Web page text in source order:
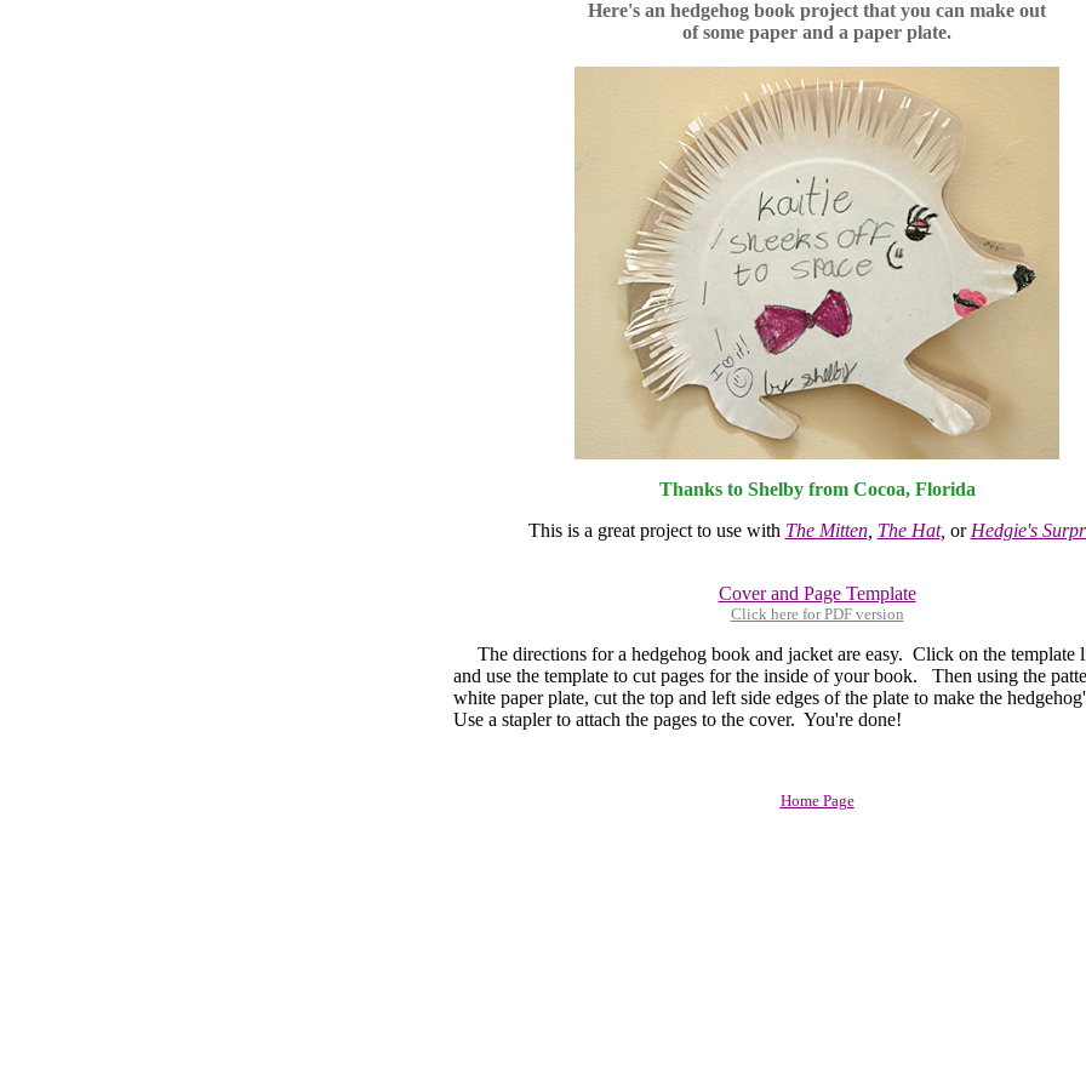
Here's an hedgehog book project that you can make out
of some paper and a paper plate.
Thanks to Shelby from Cocoa, Florida
This is a great project to use with The Mitten, The Hat, or Hedgie's
Cover and Page Template
Click here for PDF version
The directions for a hedgehog book and jacket are easy. Click on the template
and use the template to cut pages for the inside of your book. Then using the
white paper plate, cut the top and left side edges of the plate to make the
Use a stapler to attach the pages to the cover. You're done!
Home Page